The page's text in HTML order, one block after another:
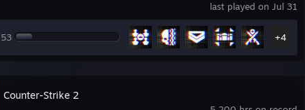
last played on Jul 31
+4
Counter-Strike 2